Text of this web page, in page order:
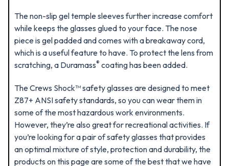
The non-slip gel temple sleeves further increase comfort
while keeps the glasses glued to your face. The nose
piece is gel padded and comes with a breakaway cord,
which is a useful feature to have. To protect the lens from
scratching, a Duramass® coating has been added.
The Crews Shock™ safety glasses are designed to meet
Z87+ ANSI safety standards, so you can wear them in
some of the most hazardous work environments.
However, they’re also great for recreational activities. If
you’re looking for a pair of safety glasses that provides
an optimal mixture of style, protection and durability, the
products on this page are some of the best that we have